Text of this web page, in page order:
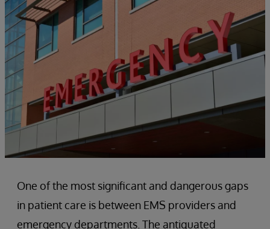
One of the most significant and dangerous gaps
in patient care is between EMS providers and
emergency departments. The antiquated